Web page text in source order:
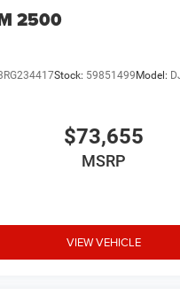
2500
Stock: 59851499Model:
$73,655
MSRP
VIEW VEHICLE